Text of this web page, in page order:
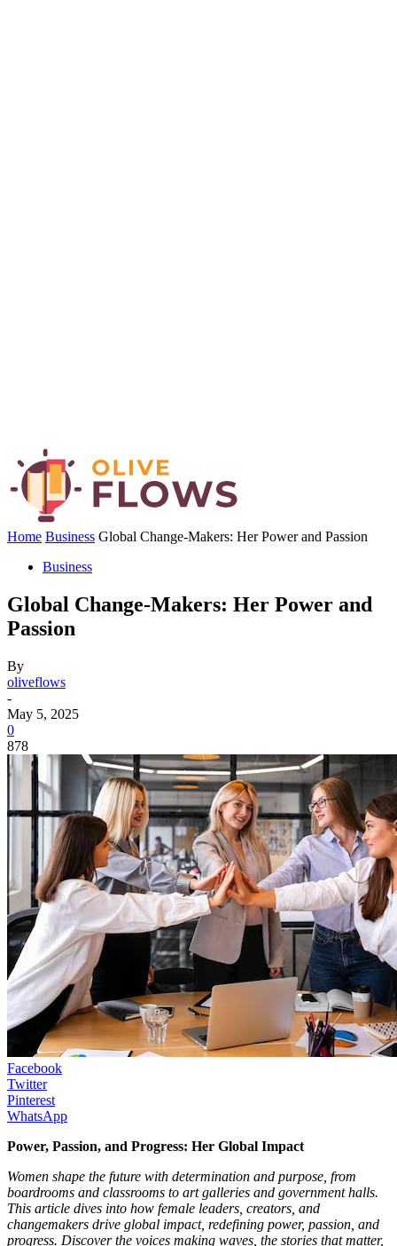
Home Business Global Change-Makers: Her Power and Passion
Business
Global Change-Makers: Her Power and
Passion
By
oliveflows
-
May 5, 2025
0
878
Facebook
Twitter
Pinterest
WhatsApp
Power, Passion, and Progress: Her Global Impact
Women shape the future with determination and purpose, from
boardrooms and classrooms to art galleries and government halls.
This article dives into how female leaders, creators, and
changemakers drive global impact, redefining power, passion, and
progress. Discover the voices making waves, the stories that matter,